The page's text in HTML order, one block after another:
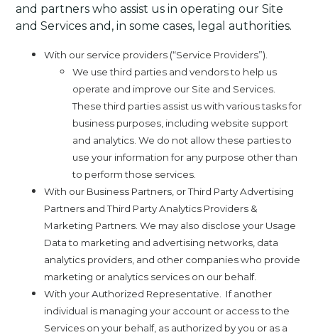
and partners who assist us in operating our Site
and Services and, in some cases, legal authorities.
With our service providers (“Service Providers”).
We use third parties and vendors to help us
operate and improve our Site and Services.
These third parties assist us with various tasks for
business purposes, including website support
and analytics. We do not allow these parties to
use your information for any purpose other than
to perform those services.
With our Business Partners, or Third Party Advertising
Partners and Third Party Analytics Providers &
Marketing Partners. We may also disclose your Usage
Data to marketing and advertising networks, data
analytics providers, and other companies who provide
marketing or analytics services on our behalf.
With your Authorized Representative. If another
individual is managing your account or access to the
Services on your behalf, as authorized by you or as a